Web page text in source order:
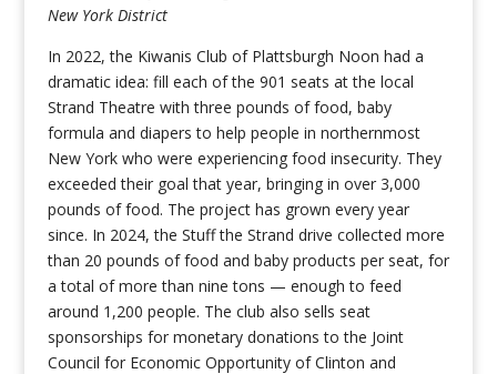
New York District
In 2022, the Kiwanis Club of Plattsburgh Noon had a
dramatic idea: fill each of the 901 seats at the local
Strand Theatre with three pounds of food, baby
formula and diapers to help people in northernmost
New York who were experiencing food insecurity. They
exceeded their goal that year, bringing in over 3,000
pounds of food. The project has grown every year
since. In 2024, the Stuff the Strand drive collected more
than 20 pounds of food and baby products per seat, for
a total of more than nine tons — enough to feed
around 1,200 people. The club also sells seat
sponsorships for monetary donations to the Joint
Council for Economic Opportunity of Clinton and